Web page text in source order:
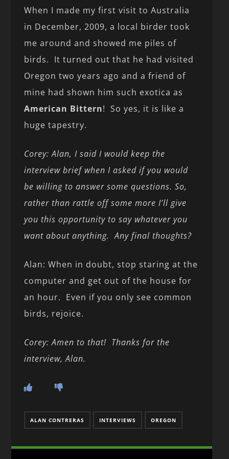
When I made my first visit to Australia
in December, 2009, a local birder took
me around and showed me piles of
birds. It turned out that he had visited
Oregon two years ago and a friend of
mine had shown him such exotica as
American Bittern! So yes, it is like a
huge tapestry.
Corey: Alan, I said I would keep the
interview brief when I asked if you would
be willing to answer some questions. So,
rather than rattle off some more I’ll give
you this opportunity to say whatever you
want about anything. Any final thoughts?
Alan: When in doubt, stop staring at the
computer and get out of the house for
an hour. Even if you only see common
birds, rejoice.
Corey: Amen to that! Thanks for the
interview, Alan.
ALAN CONTRERAS INTERVIEWS OREGON